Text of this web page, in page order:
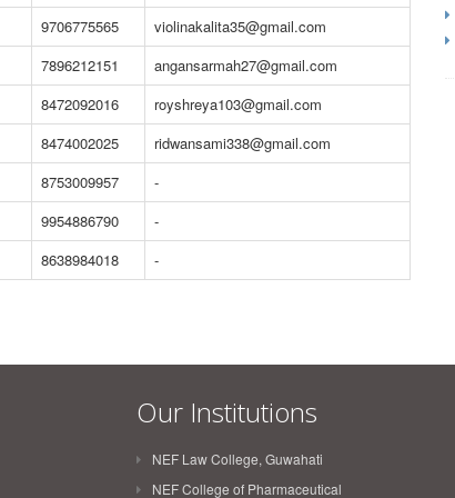
9706775565
violinakalita35@gmail.com
7896212151
angansarmah27@gmail.com
8472092016
royshreya103@gmail.com
8474002025
ridwansami338@gmail.com
8753009957
-
9954886790
-
8638984018 -
Our Institutions
NEF Law College, Guwahati
NEF College of Pharmaceutical